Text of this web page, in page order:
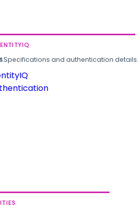
Specifications and authentication details.